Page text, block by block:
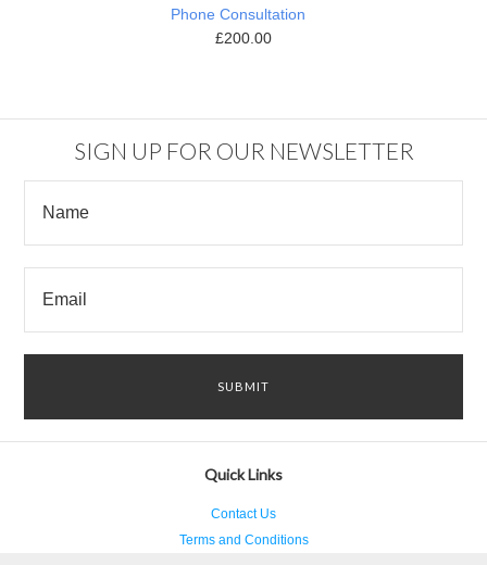
Phone Consultation
£200.00
SIGN UP FOR OUR NEWSLETTER
Quick Links
Contact Us
Terms and Conditions